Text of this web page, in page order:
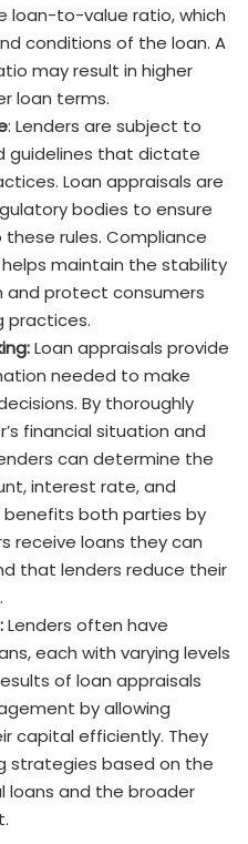
loan-to-value ratio, which
conditions of the loan. A
may result in higher
loan terms.
: Lenders are subject to
guidelines that dictate
Loan appraisals are
bodies to ensure
rules. Compliance
maintain the stability
protect consumers
practices.
Loan appraisals provide
needed to make
By thoroughly
financial situation and
can determine the
interest rate, and
both parties by
receive loans they can
that lenders reduce their
Lenders often have
each with varying levels
of loan appraisals
by allowing
capital efficiently. They
strategies based on the
loans and the broader